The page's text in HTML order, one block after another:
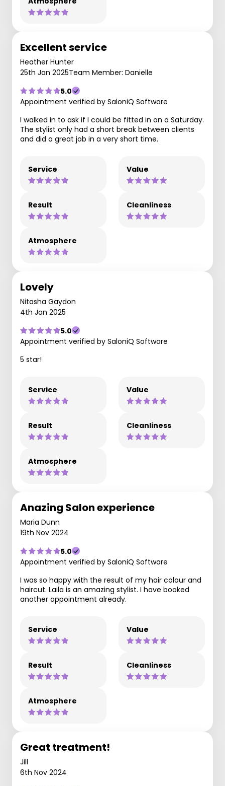
Excellent service
Heather Hunter
25th Jan 2025Team Member: Danielle
5.0
Appointment verified by SaloniQ Software
I walked in to ask if I could be fitted in on a Saturday.
The stylist only had a short break between clients
and did a great job in a very short time.
Service Value
Result Cleanliness
Atmosphere
Lovely
Nitasha Gaydon
4th Jan 2025
5.0
Appointment verified by SaloniQ Software
5 star!
Service Value
Result Cleanliness
Atmosphere
Anazing Salon experience
Maria Dunn
19th Nov 2024
5.0
Appointment verified by SaloniQ Software
I was so happy with the result of my hair colour and
haircut. Laila is an amazing stylist. I have booked
another appointment already.
Service Value
Result Cleanliness
Atmosphere
Great treatment!
Jill
6th Nov 2024